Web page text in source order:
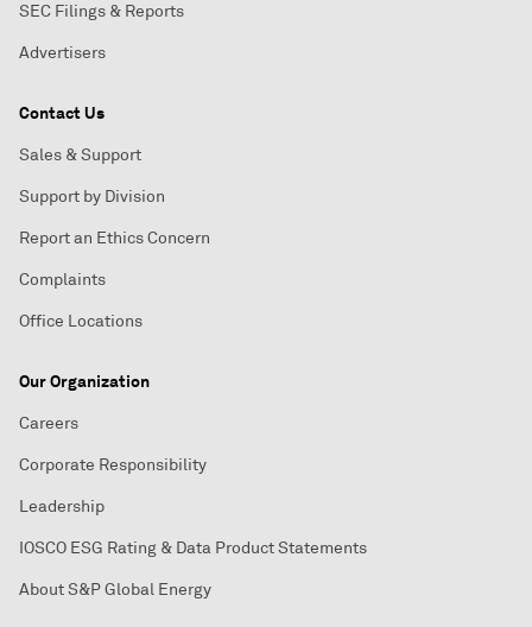
SEC Filings & Reports
Advertisers
Contact Us
Sales & Support
Support by Division
Report an Ethics Concern
Complaints
Office Locations
Our Organization
Careers
Corporate Responsibility
Leadership
IOSCO ESG Rating & Data Product Statements
About S&P Global Energy